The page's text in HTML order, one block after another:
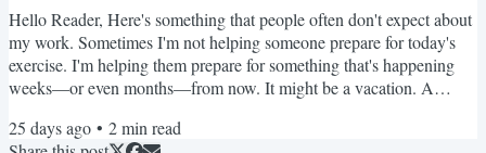
Hello Reader, Here's something that people often don't expect about
my work. Sometimes I'm not helping someone prepare for today's
exercise. I'm helping them prepare for something that's happening
weeks—or even months—from now. It might be a vacation. A
snorkeling adventure. At first, you might think the concern was the
25 days ago • 2min read